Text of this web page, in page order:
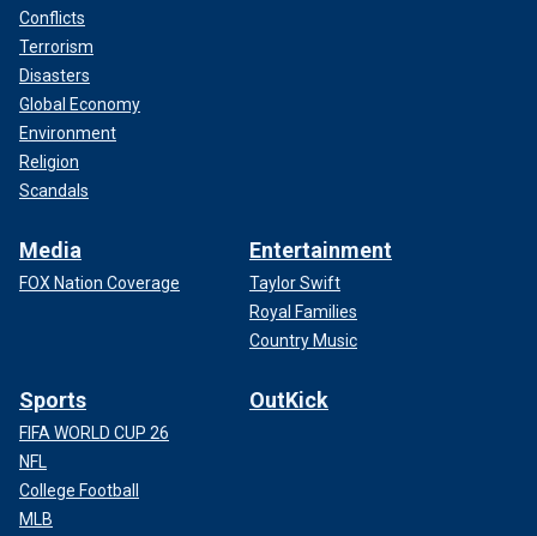
Conflicts
Terrorism
Disasters
Global Economy
Environment
Religion
Scandals
Media
FOX Nation Coverage
Entertainment
Taylor Swift
Royal Families
Country Music
Sports
FIFA WORLD CUP 26
NFL
College Football
MLB
OutKick